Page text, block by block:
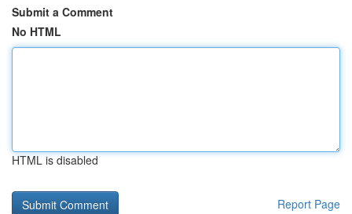
Submit a Comment
No HTML
HTML is disabled
Report Page